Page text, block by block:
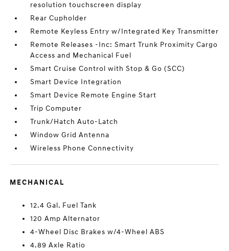
resolution touchscreen display
Rear Cupholder
Remote Keyless Entry w/Integrated Key Transmitter
Remote Releases -Inc: Smart Trunk Proximity Cargo
Access and Mechanical Fuel
Smart Cruise Control with Stop & Go (SCC)
Smart Device Integration
Smart Device Remote Engine Start
Trip Computer
Trunk/Hatch Auto-Latch
Window Grid Antenna
Wireless Phone Connectivity
MECHANICAL
12.4 Gal. Fuel Tank
120 Amp Alternator
4-Wheel Disc Brakes w/4-Wheel ABS
4.89 Axle Ratio